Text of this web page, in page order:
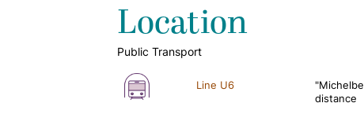
Location
Public Transport
Line U6
distance